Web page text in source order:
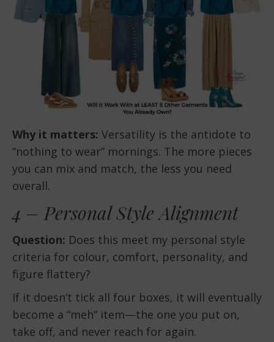
Why it matters: Versatility is the antidote to
“nothing to wear” mornings. The more pieces
you can mix and match, the less you need
overall.
4 – Personal Style Alignment
Question: Does this meet my personal style
criteria for colour, comfort, personality, and
figure flattery?
If it doesn’t tick all four boxes, it will eventually
become a “meh” item—the one you put on,
take off, and never reach for again.